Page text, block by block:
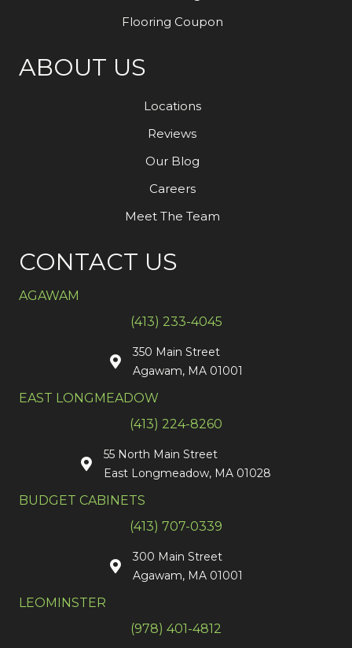
Flooring Coupon
ABOUT US
Locations
Reviews
Our Blog
Careers
Meet The Team
CONTACT US
AGAWAM
(413) 233-4045
350 Main Street
Agawam, MA 01001
EAST LONGMEADOW
(413) 224-8260
55 North Main Street
East Longmeadow, MA 01028
BUDGET CABINETS
(413) 707-0339
300 Main Street
Agawam, MA 01001
LEOMINSTER
(978) 401-4812